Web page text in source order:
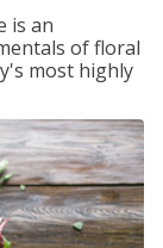
is an
of floral
most highly